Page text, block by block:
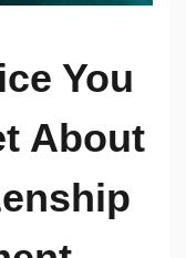
You
About